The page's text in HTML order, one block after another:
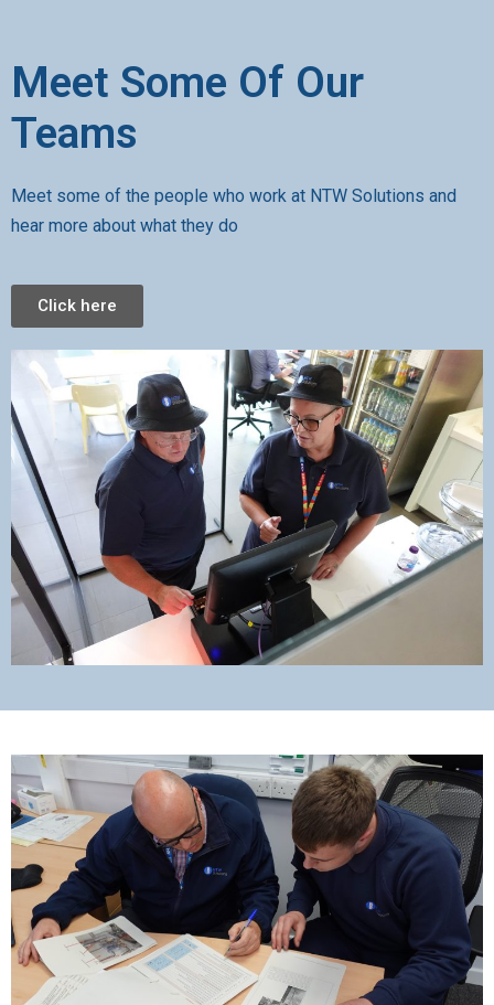
Meet Some Of Our
Teams
Meet some of the people who work at NTW Solutions and
hear more about what they do
Click here